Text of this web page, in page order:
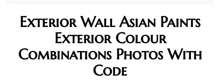
Exterior Wall Asian Paints
Exterior Colour
Combinations Photos With
Code